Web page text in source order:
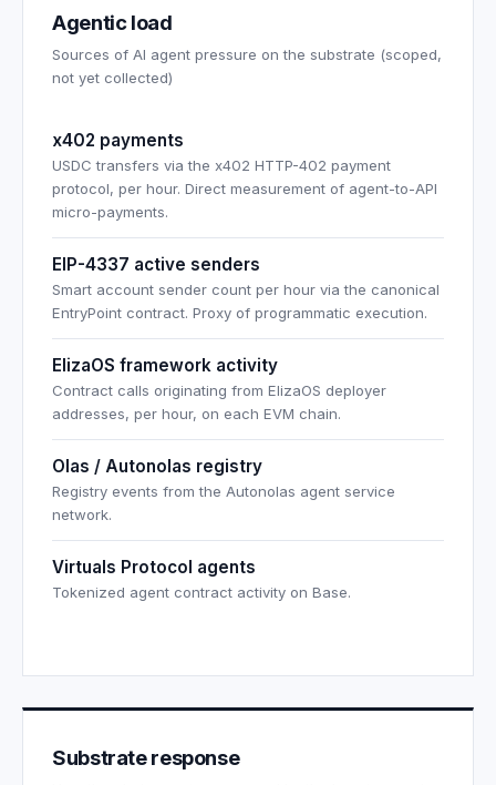
Agentic load
Sources of AI agent pressure on the substrate (scoped,
not yet collected)
x402 payments
USDC transfers via the x402 HTTP-402 payment
protocol, per hour. Direct measurement of agent-to-API
micro-payments.
EIP-4337 active senders
Smart account sender count per hour via the canonical
EntryPoint contract. Proxy of programmatic execution.
ElizaOS framework activity
Contract calls originating from ElizaOS deployer
addresses, per hour, on each EVM chain.
Olas / Autonolas registry
Registry events from the Autonolas agent service
network.
Virtuals Protocol agents
Tokenized agent contract activity on Base.
Substrate response